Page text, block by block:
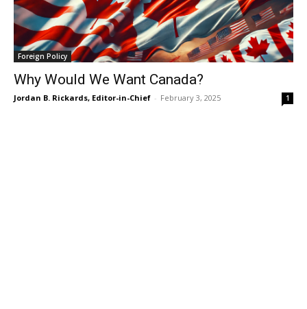
Foreign Policy
Why Would We Want Canada?
Jordan B. Rickards, Editor-in-Chief - February 3, 2025 1